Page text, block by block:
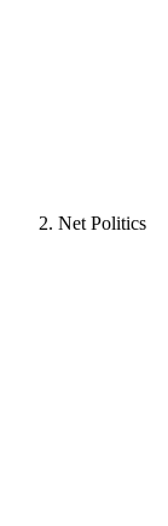
Net Politics